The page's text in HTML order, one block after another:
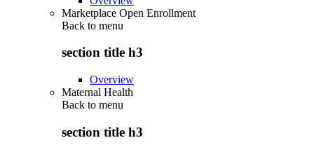
Marketplace Open Enrollment
Back to menu
section title h3
Overview
Maternal Health
Back to menu
section title h3